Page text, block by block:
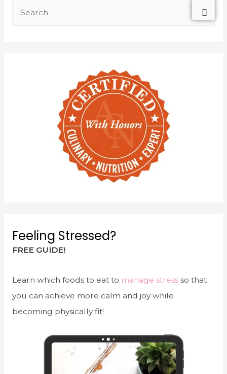
Feeling Stressed?
FREE GUIDE!
Learn which foods to eat to manage stressso that
you can achieve more calm and joy while
becoming physically fit!